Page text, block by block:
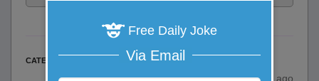
CATEGORY
Misc Jokes
posted by"Anonymous" | 19 years ago
Free Daily Joke
Via Email